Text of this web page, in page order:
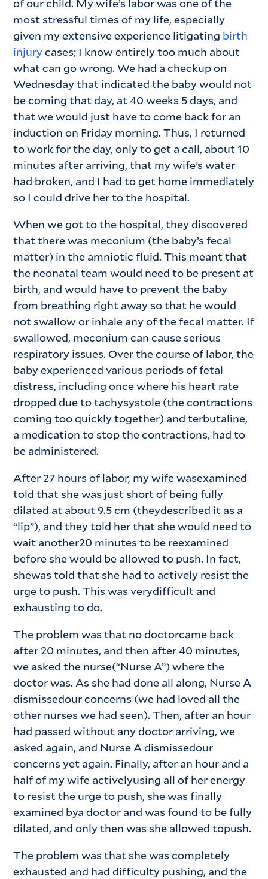
of our child. My wife’s labor was one of the
most stressful times of my life, especially
given my extensive experience litigating birth
injurycases; I know entirely too much about
what can go wrong. We had a checkup on
Wednesday that indicated the baby would not
be coming that day, at 40 weeks 5 days, and
that we would just have to come back for an
induction on Friday morning. Thus, I returned
to work for the day, only to get a call, about 10
minutes after arriving, that my wife’s water
had broken, and I had to get home immediately
so I could drive her to the hospital.
When we got to the hospital, they discovered
that there was meconium (the baby’s fecal
matter) in the amniotic fluid. This meant that
the neonatal team would need to be present at
birth, and would have to prevent the baby
from breathing right away so that he would
not swallow or inhale any of the fecal matter. If
swallowed, meconium can cause serious
respiratory issues. Over the course of labor, the
baby experienced various periods of fetal
distress, including once where his heart rate
dropped due to tachysystole (the contractions
coming too quickly together) and terbutaline,
a medication to stop the contractions, had to
be administered.
After 27 hours of labor, my wife wasexamined
told that she was just short of being fully
dilated at about 9.5 cm (theydescribed it as a
“lip”), and they told her that she would need to
wait another20 minutes to be reexamined
before she would be allowed to push. In fact,
shewas told that she had to actively resist the
urge to push. This was verydifficult and
exhausting to do.
The problem was that no doctorcame back
after 20 minutes, and then after 40 minutes,
we asked the nurse(“Nurse A”) where the
doctor was. As she had done all along, Nurse A
dismissedour concerns (we had loved all the
other nurses we had seen). Then, after an hour
had passed without any doctor arriving, we
asked again, and Nurse A dismissedour
concerns yet again. Finally, after an hour and a
half of my wife activelyusing all of her energy
to resist the urge to push, she was finally
examined bya doctor and was found to be fully
dilated, and only then was she allowed topush.
The problem was that she was completely
exhausted and had difficulty pushing, and the